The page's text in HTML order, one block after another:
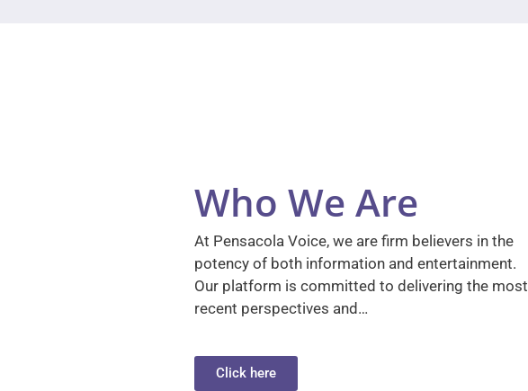
Who We Are
At Pensacola Voice, we are firm believers in the
potency of both information and entertainment.
Our platform is committed to delivering the most
recent perspectives and…
Click here